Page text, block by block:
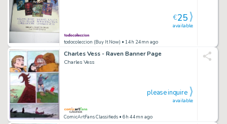
todocoleccion (Buy It Now) • 14h 24mn ago
available
€25
Charles Vess - Raven Banner Page
Charles Vess
ComicArtFans Classifieds • 6h 44mn ago
available
please inquire